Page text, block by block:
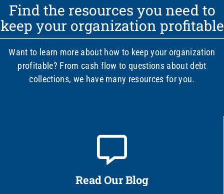
Find the resources you need to
keep your organization profitable
Want to learn more about how to keep your organization
profitable? From cash flow to questions about debt
collections, we have many resources for you.
Read Our Blog